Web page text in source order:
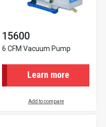
15600
6 CFM Vacuum Pump
Learn more
Add to compare